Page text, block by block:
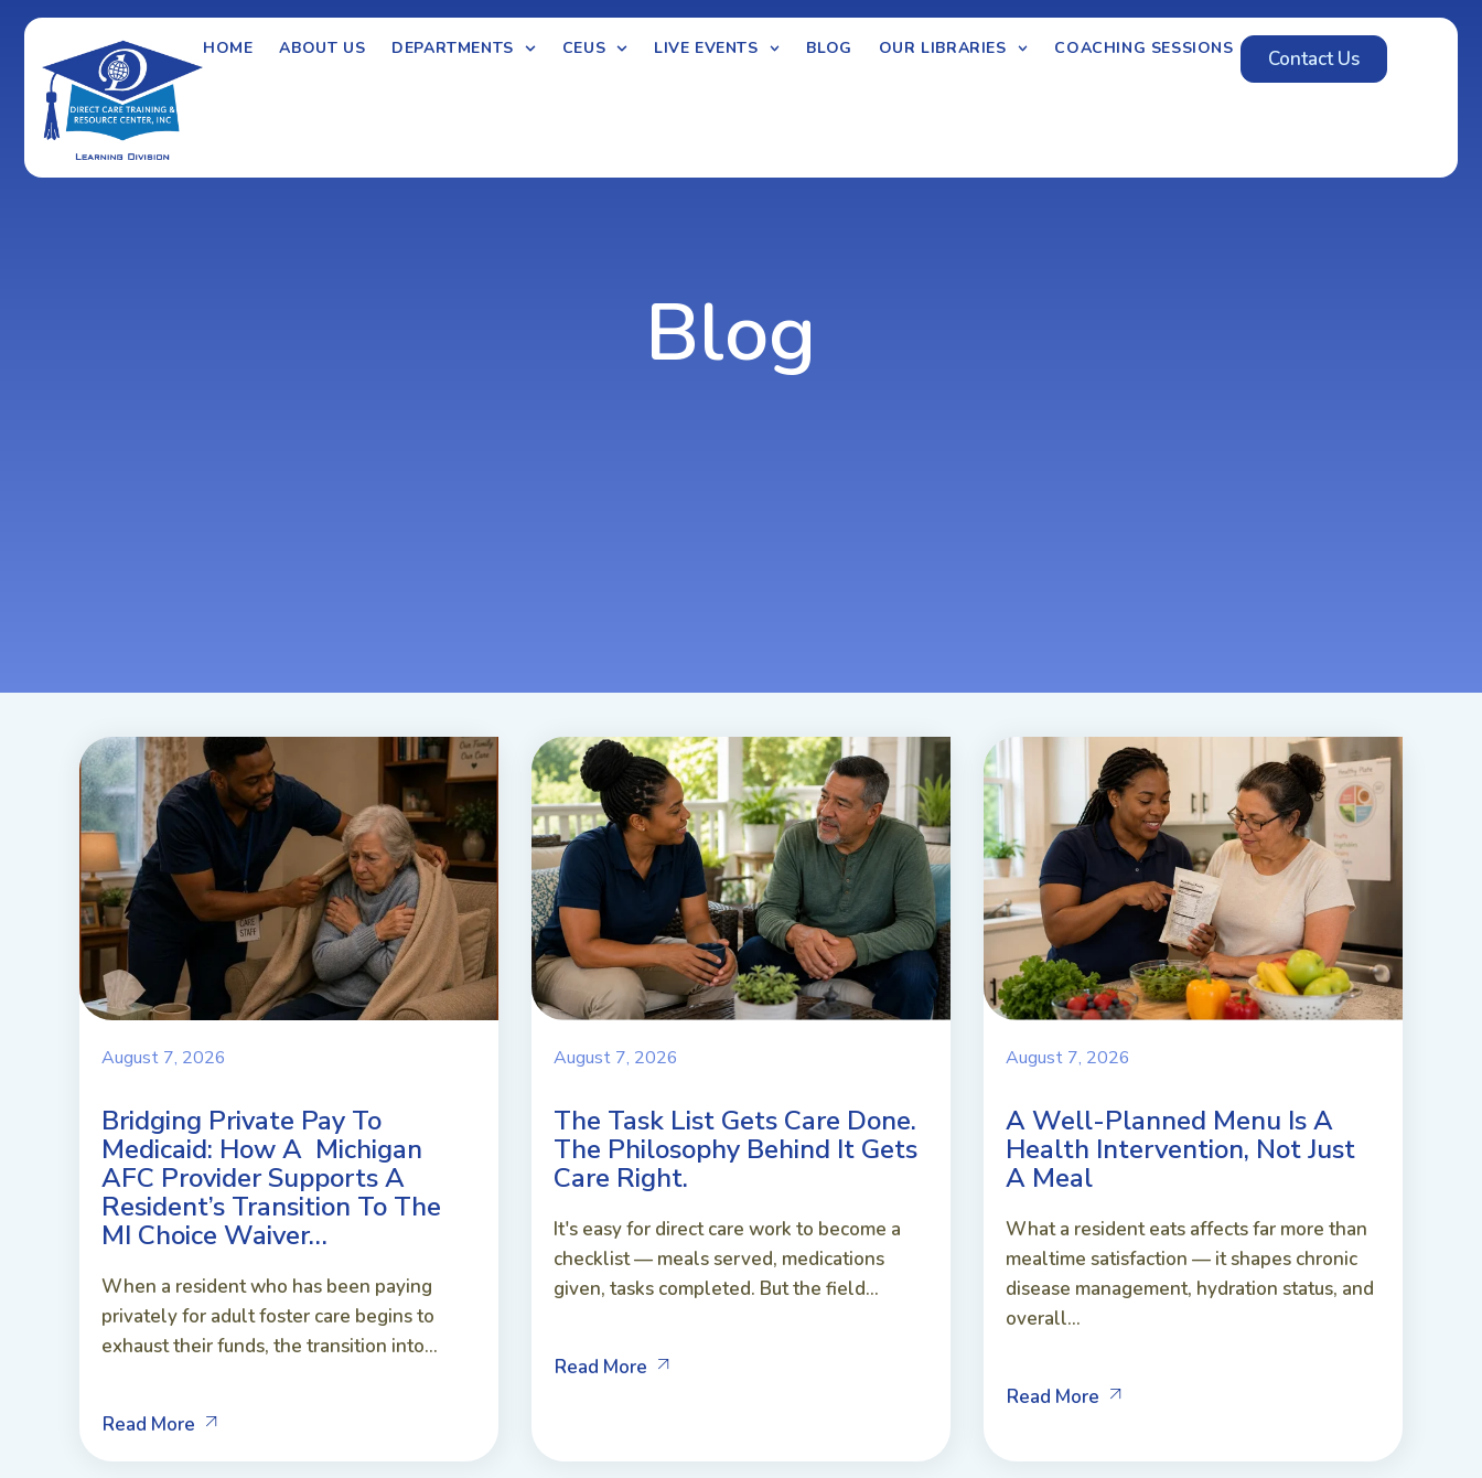
HOME ABOUT US DEPARTMENTS CEUS LIVE EVENTS BLOG OUR LIBRARIES COACHING SESSIONS Contact Us
Blog
August 7, 2026
Bridging Private Pay To
Medicaid: How A Michigan
AFC Provider Supports A
Resident’s Transition To The
MI Choice Waiver…
When a resident who has been paying
privately for adult foster care begins to
exhaust their funds, the transition into...
Read More
August 7, 2026
The Task List Gets Care Done.
The Philosophy Behind It Gets
Care Right.
It's easy for direct care work to become a
checklist — meals served, medications
given, tasks completed. But the field...
Read More
August 7, 2026
A Well-Planned Menu Is A
Health Intervention, Not Just
A Meal
What a resident eats affects far more than
mealtime satisfaction — it shapes chronic
disease management, hydration status, and
overall...
Read More